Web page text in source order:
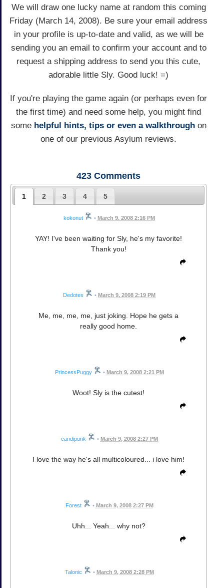
We will draw one lucky name at random this coming
Friday (March 14, 2008). Be sure your email address
in your profile is up-to-date and valid, as we will be
sending you an email to confirm your account and to
request a shipping address to send you this cute,
adorable little Sly. Good luck! =)
If you're playing the game again (or perhaps even for
the first time) and need some help, you might find
some helpful hints, tips or even a walkthroughon
one of our previous Asylum reviews.
423 Comments
1 2 3 4 5
kokonut • March 9, 2008 2:16 PM
YAY! I've been waiting for Sly, he's my favorite!
Thank you!
Dedotes • March 9, 2008 2:19 PM
Me, me, me, me, just joking. Hope he gets a
really good home.
PrincessPuggy • March 9, 2008 2:21 PM
Woot! Sly is the cutest!
candipunk • March 9, 2008 2:27 PM
I love the way he's all multicoloured... i love him!
Forest • March 9, 2008 2:27 PM
Uhh... Yeah... why not?
Talonic • March 9, 2008 2:28 PM